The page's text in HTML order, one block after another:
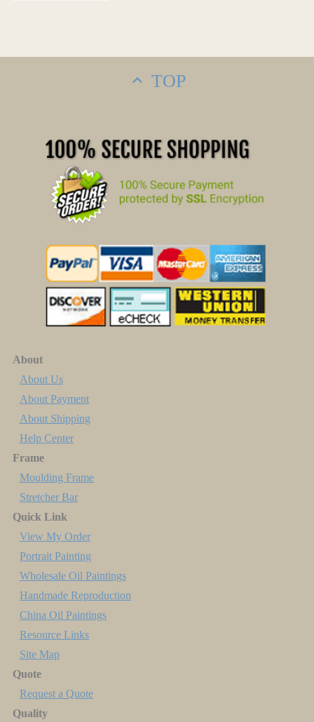
TOP
About
About Us
About Payment
About Shipping
Help Center
Frame
Moulding Frame
Stretcher Bar
Quick Link
View My Order
Portrait Painting
Wholesale Oil Paintings
Handmade Reproduction
China Oil Paintings
Resource Links
Site Map
Quote
Request a Quote
Quality